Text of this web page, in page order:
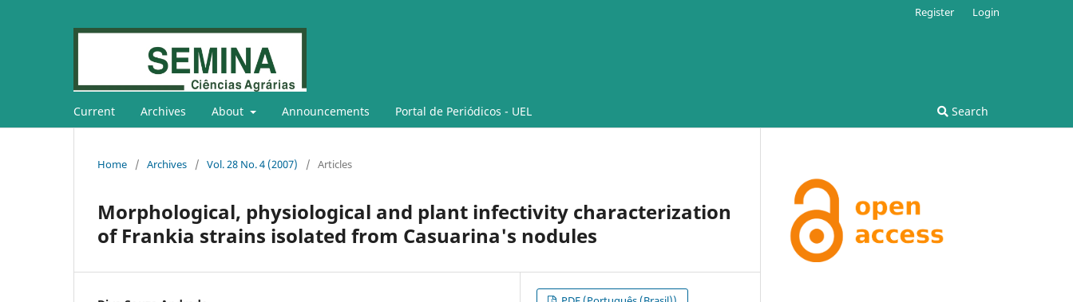
Current Archives About Announcements Portal de Periódicos - UEL Search
Register Login
Home / Archives / Vol. 28 No. 4 (2007) / Articles
Morphological, physiological and plant infectivity characterization
of Frankia strains isolated from Casuarina's nodules